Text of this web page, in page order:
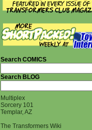
Search COMICS
Search BLOG
Multiplex
Sorcery 101
Templar, AZ
The Transformers Wiki